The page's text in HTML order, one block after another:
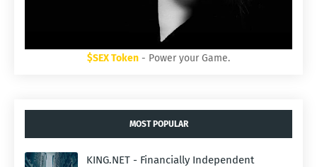
$SEX Token - Power your Game.
MOST POPULAR
KING.NET - Financially Independent